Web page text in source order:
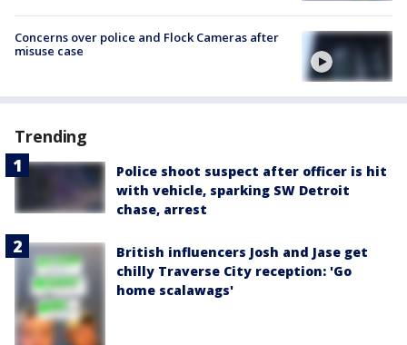
Concerns over police and Flock Cameras after
misuse case
Trending
Police shoot suspect after officer is hit
with vehicle, sparking SW Detroit
chase, arrest
British influencers Josh and Jase get
chilly Traverse City reception: 'Go
home scalawags'